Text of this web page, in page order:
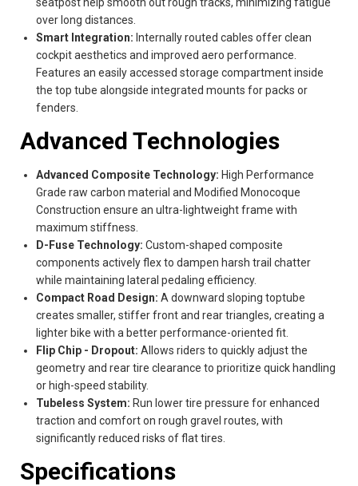
over long distances.
Smart Integration: Internally routed cables offer clean
cockpit aesthetics and improved aero performance.
Features an easily accessed storage compartment inside
the top tube alongside integrated mounts for packs or
fenders.
Advanced Technologies
Advanced Composite Technology: High Performance
Grade raw carbon material and Modified Monocoque
Construction ensure an ultra-lightweight frame with
maximum stiffness.
D-Fuse Technology: Custom-shaped composite
components actively flex to dampen harsh trail chatter
while maintaining lateral pedaling efficiency.
Compact Road Design: A downward sloping toptube
creates smaller, stiffer front and rear triangles, creating a
lighter bike with a better performance-oriented fit.
Flip Chip - Dropout: Allows riders to quickly adjust the
geometry and rear tire clearance to prioritize quick handling
or high-speed stability.
Tubeless System: Run lower tire pressure for enhanced
traction and comfort on rough gravel routes, with
significantly reduced risks of flat tires.
Specifications